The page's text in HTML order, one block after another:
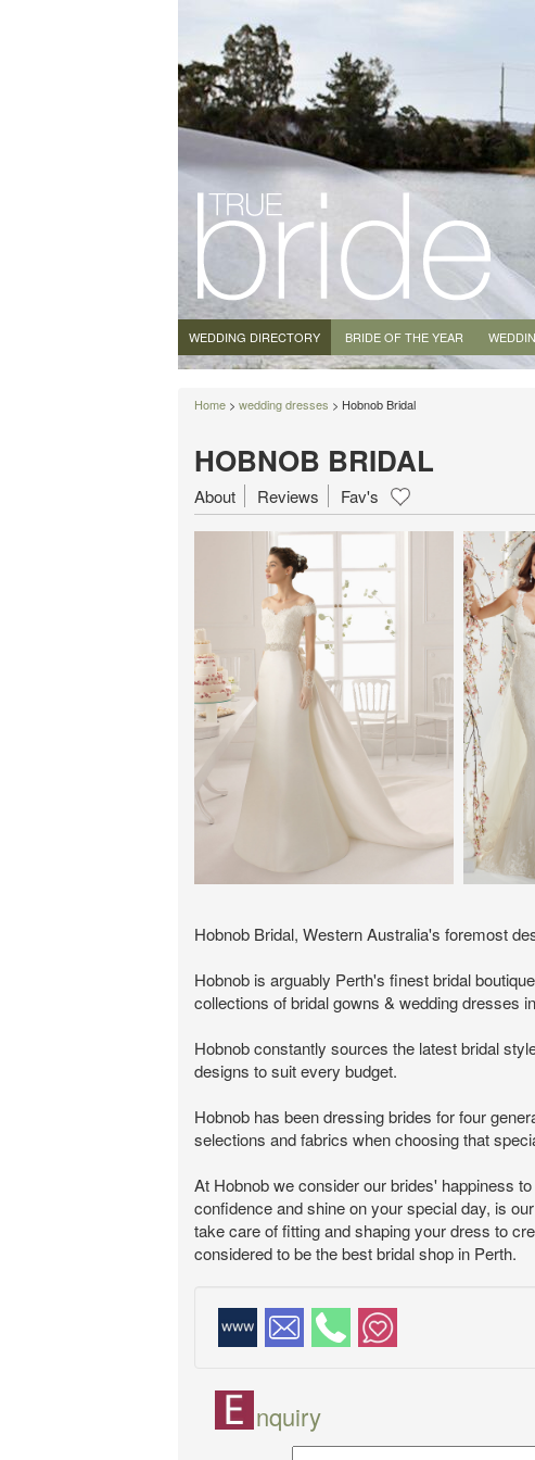
WEDDING DIRECTORY BRIDE OF THE YEAR
Home > wedding dresses > Hobnob Bridal
HOBNOB BRIDAL
About Reviews Fav's
Hobnob Bridal, Western Australia's foremost
Hobnob is arguably Perth's finest bridal
collections of bridal gowns & wedding dresses
Hobnob constantly sources the latest bridal
designs to suit every budget.
Hobnob has been dressing brides for four
selections and fabrics when choosing that
At Hobnob we consider our brides' happiness
confidence and shine on your special day, is
take care of fitting and shaping your dress to
considered to be the best bridal shop in Perth.
nquiry